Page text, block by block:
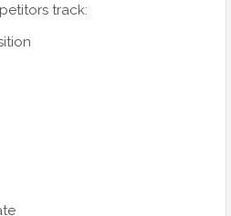
track: